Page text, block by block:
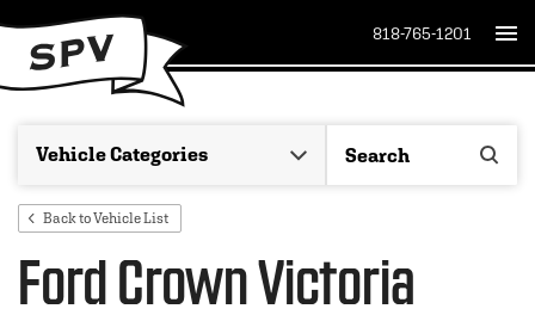
818-765-1201
Back to Vehicle List
Ford Crown Victoria